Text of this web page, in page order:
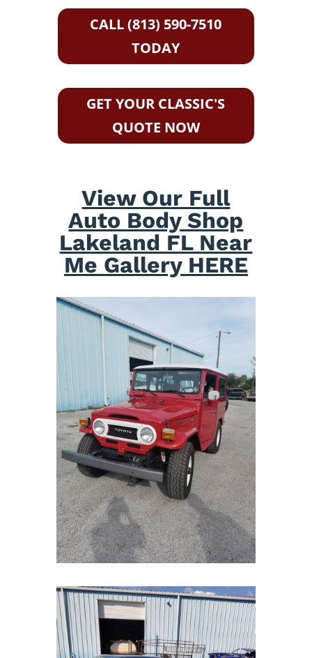
CALL (813) 590-7510
TODAY
GET YOUR CLASSIC'S
QUOTE NOW
View Our Full
Auto Body Shop
Lakeland FL Near
Me Gallery HERE